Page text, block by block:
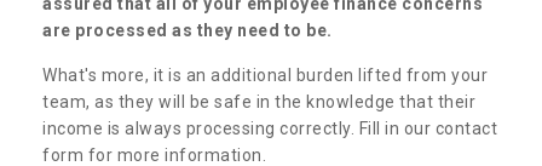
are processed as they need to be.
What's more, it is an additional burden lifted from your
team, as they will be safe in the knowledge that their
income is always processing correctly. Fill in our contact
form for more information.